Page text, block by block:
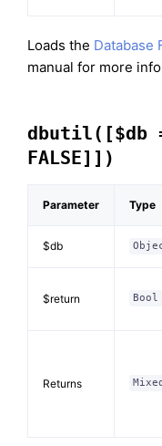
Loads the Database
manual for more
dbutil([$db
FALSE]])
Parameter Type
$db
$return Bool
Returns